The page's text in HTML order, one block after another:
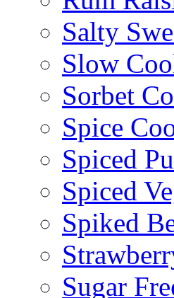
Salty
Slow
Sorbet
Spice
Spiced
Spiced
Spiked
Sugar